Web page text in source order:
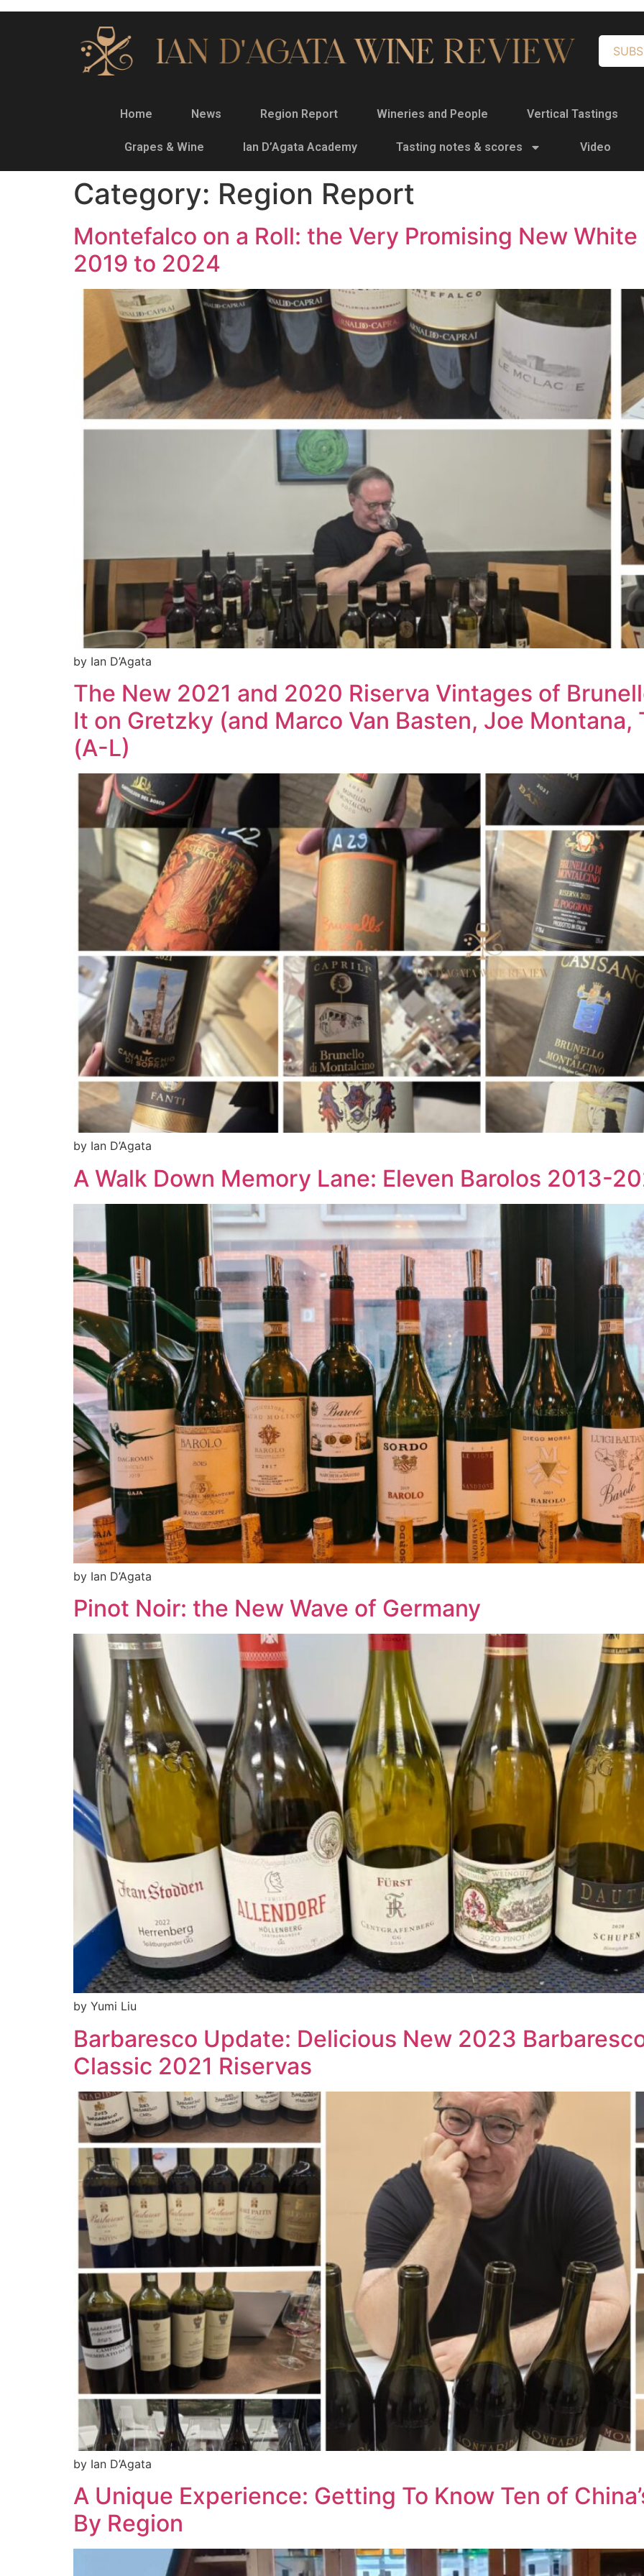
Home News Region Report Wineries and People Vertical Tastings
Grapes & Wine Ian D’Agata Academy Tasting notes & scores Video
Category: Region Report
Montefalco on a Roll: the Very Promising New
2019 to 2024
by Ian D’Agata
The New 2021 and 2020 Riserva Vintages of
It on Gretzky (and Marco Van Basten, Joe Montana,
(A-L)
by Ian D’Agata
A Walk Down Memory Lane: Eleven Barolos 2013-
by Ian D’Agata
Pinot Noir: the New Wave of Germany
by Yumi Liu
Barbaresco Update: Delicious New 2023
Classic 2021 Riservas
by Ian D’Agata
A Unique Experience: Getting To Know Ten of
By Region